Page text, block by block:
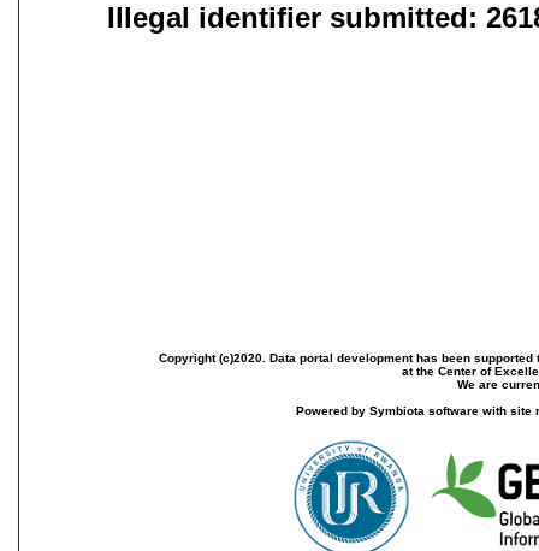
Illegal identifier submitted:
Copyright (c)2020. Data portal development has been
at the Center of
We are
Powered by Symbiota software with site